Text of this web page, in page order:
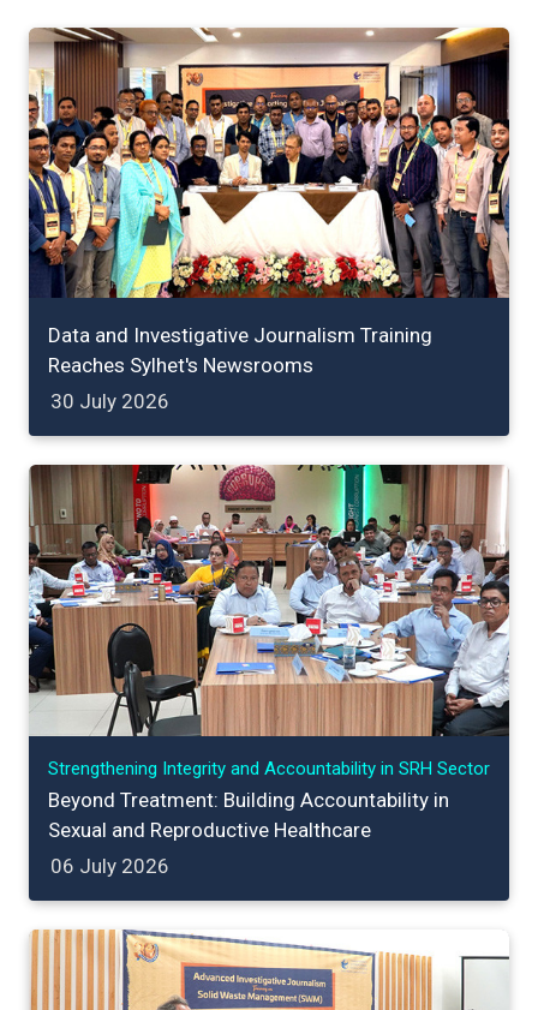
Data and Investigative Journalism Training
Reaches Sylhet's Newsrooms
30 July 2026
Strengthening Integrity and Accountability in SRH Sector
Beyond Treatment: Building Accountability in
Sexual and Reproductive Healthcare
06 July 2026